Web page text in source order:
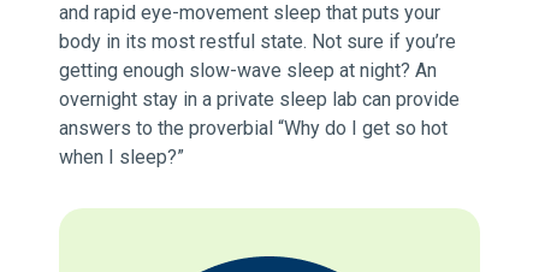
and rapid eye-movement sleep that puts your
body in its most restful state. Not sure if you’re
getting enough slow-wave sleep at night? An
overnight stay in a private sleep lab can provide
answers to the proverbial “Why do I get so hot
when I sleep?”